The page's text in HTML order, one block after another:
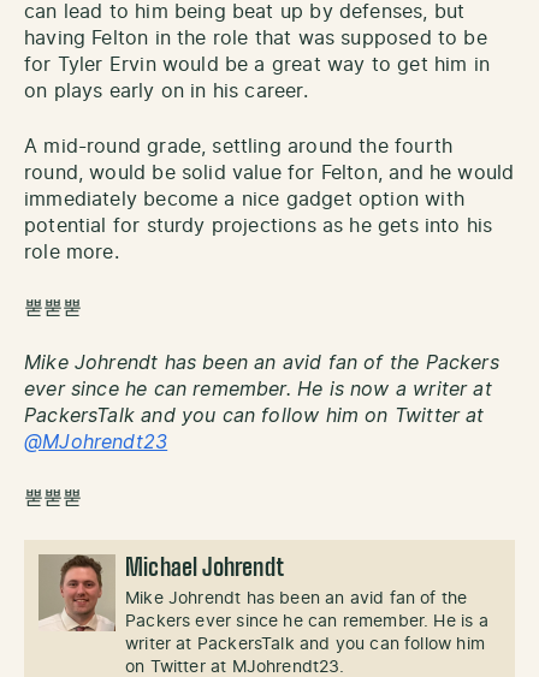
can lead to him being beat up by defenses, but
having Felton in the role that was supposed to be
for Tyler Ervin would be a great way to get him in
on plays early on in his career.
A mid-round grade, settling around the fourth
round, would be solid value for Felton, and he would
immediately become a nice gadget option with
potential for sturdy projections as he gets into his
role more.
뿓뿓뿓
Mike Johrendt has been an avid fan of the Packers
ever since he can remember. He is now a writer at
PackersTalk and you can follow him on Twitter at
@MJohrendt23
뿓뿓뿓
Michael Johrendt
Mike Johrendt has been an avid fan of the
Packers ever since he can remember. He is a
writer at PackersTalk and you can follow him
on Twitter at MJohrendt23.